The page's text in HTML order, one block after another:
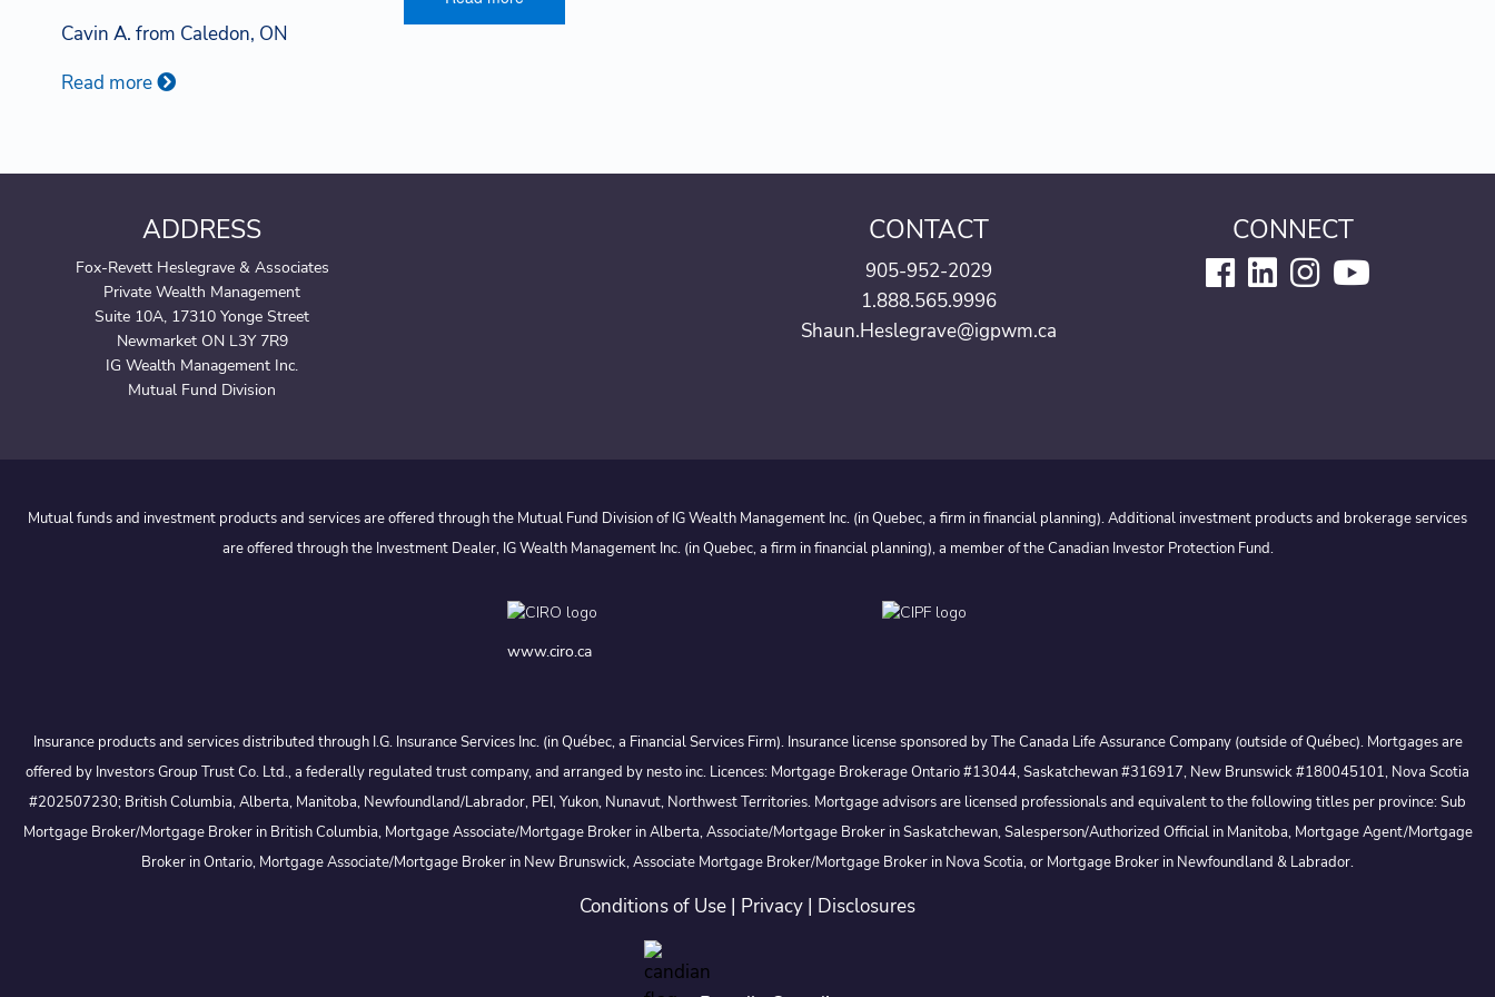
Cavin A. from Caledon, ON
Read more
ADDRESS
Fox-Revett Heslegrave & Associates
Private Wealth Management
Suite 10A, 17310 Yonge Street
Newmarket ON L3Y 7R9
IG Wealth Management Inc.
Mutual Fund Division
CONTACT
905-952-2029
1.888.565.9996
Shaun.Heslegrave@igpwm.ca
CONNECT
Mutual funds and investment products and services are offered through the Mutual Fund Division of IG Wealth Management Inc. (in Quebec, a firm in financial planning). Additional investment products and brokerage services
are offered through the Investment Dealer, IG Wealth Management Inc. (in Quebec, a firm in financial planning), a member of the Canadian Investor Protection Fund.
www.ciro.ca
Insurance products and services distributed through I.G. Insurance Services Inc. (in Québec, a Financial Services Firm). Insurance license sponsored by The Canada Life Assurance Company (outside of Québec). Mortgages are
offered by Investors Group Trust Co. Ltd., a federally regulated trust company, and arranged by nesto inc. Licences: Mortgage Brokerage Ontario #13044, Saskatchewan #316917, New Brunswick #180045101, Nova Scotia
#202507230; British Columbia, Alberta, Manitoba, Newfoundland/Labrador, PEI, Yukon, Nunavut, Northwest Territories. Mortgage advisors are licensed professionals and equivalent to the following titles per province: Sub
Mortgage Broker/Mortgage Broker in British Columbia, Mortgage Associate/Mortgage Broker in Alberta, Associate/Mortgage Broker in Saskatchewan, Salesperson/Authorized Official in Manitoba, Mortgage Agent/Mortgage
Broker in Ontario, Mortgage Associate/Mortgage Broker in New Brunswick, Associate Mortgage Broker/Mortgage Broker in Nova Scotia, or Mortgage Broker in Newfoundland & Labrador.
Conditions of Use | Privacy | Disclosures